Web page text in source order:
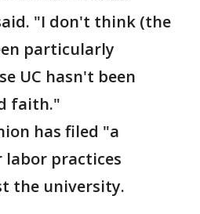
"I don't think (the
particularly
UC hasn't been
faith."
has filed "a
practices
the university.